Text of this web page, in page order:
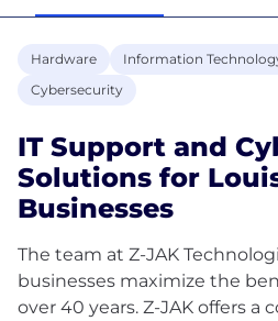
Hardware Information
Cybersecurity
IT Support and
Solutions for
Businesses
The team at Z-JAK
businesses maximize the
over 40 years. Z-JAK offers a